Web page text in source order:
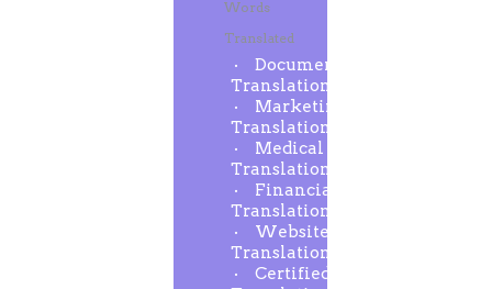
Words
Translated
Document
Translation
Marketing
Translation
Medical
Translation
Financial
Translation
Website
Translation
Certified